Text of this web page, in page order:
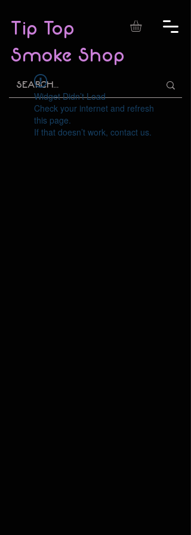
Tip Top
Smoke Shop
Widget Didn’t Load
Check your internet and refresh
this page.
If that doesn’t work, contact us.